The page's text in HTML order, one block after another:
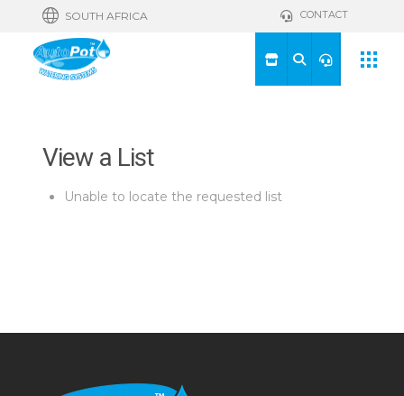
SOUTH AFRICA CONTACT
View a List
Unable to locate the requested list